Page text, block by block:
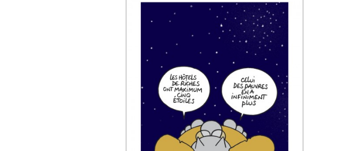
DIARIES & CALENDARS
NUMBERED AND
NUMBERED AND